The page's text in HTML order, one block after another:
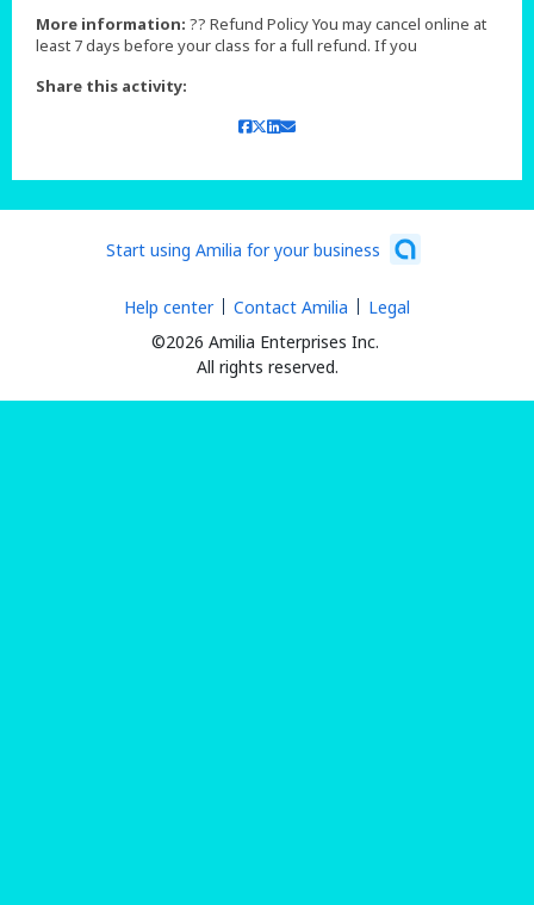
More information: ?? Refund Policy You may cancel online at
least 7 days before your class for a full refund. If you
Share this activity:
Start using Amilia for your business
©2026 Amilia Enterprises Inc.
All rights reserved.
Help center Contact Amilia Legal